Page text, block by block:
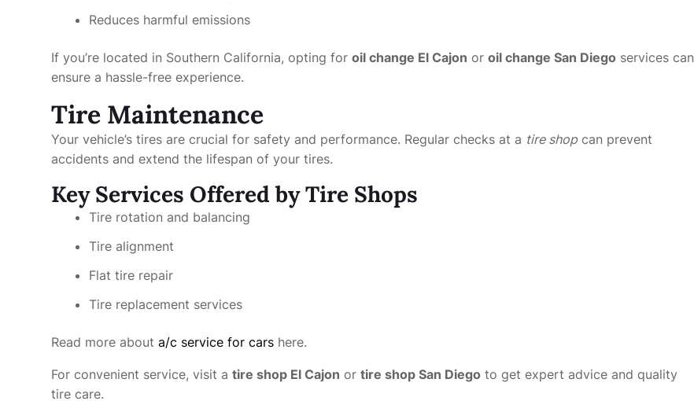
Reduces harmful emissions
If you’re located in Southern California, opting for oil change El Cajon or oil change San Diego services can
ensure a hassle-free experience.
Tire Maintenance
Your vehicle’s tires are crucial for safety and performance. Regular checks at a tire shopcan prevent
accidents and extend the lifespan of your tires.
Key Services Offered by Tire Shops
Tire rotation and balancing
Tire alignment
Flat tire repair
Tire replacement services
Read more about a/c service for cars here.
For convenient service, visit a tire shop El Cajon or tire shop San Diego to get expert advice and quality
tire care.